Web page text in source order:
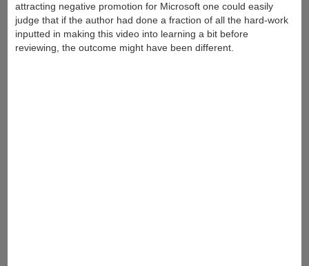
attracting negative promotion for Microsoft one could easily
judge that if the author had done a fraction of all the hard-work
inputted in making this video into learning a bit before
reviewing, the outcome might have been different.